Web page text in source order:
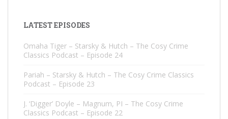
LATEST EPISODES
Omaha Tiger – Starsky & Hutch – The Cosy Crime
Classics Podcast – Episode 24
Pariah – Starsky & Hutch – The Cosy Crime Classics
Podcast – Episode 23
J. ‘Digger’ Doyle – Magnum, PI – The Cosy Crime
Classics Podcast – Episode 22